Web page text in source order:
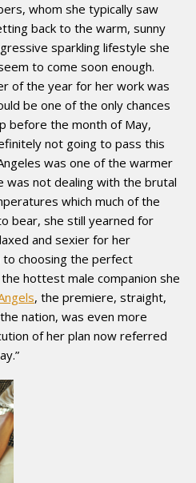
whom she typically saw
back to the warm, sunny
sparkling lifestyle she
to come soon enough.
of the year for her work was
be one of the only chances
before the month of May,
not going to pass this
was one of the warmer
was not dealing with the brutal
which much of the
bear, she still yearned for
and sexier for her
to choosing the perfect
hottest male companion she
, the premiere, straight,
nation, was even more
of her plan now referred